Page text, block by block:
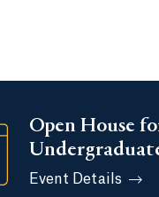
Open House
Event Details